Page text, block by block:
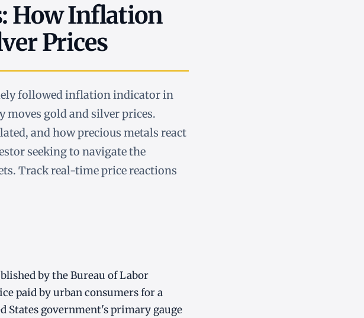
How Inflation
Prices
followed inflation indicator in
moves gold and silver prices.
and how precious metals react
seeking to navigate the
Track real-time price reactions
by the Bureau of Labor
paid by urban consumers for a
States government's primary gauge